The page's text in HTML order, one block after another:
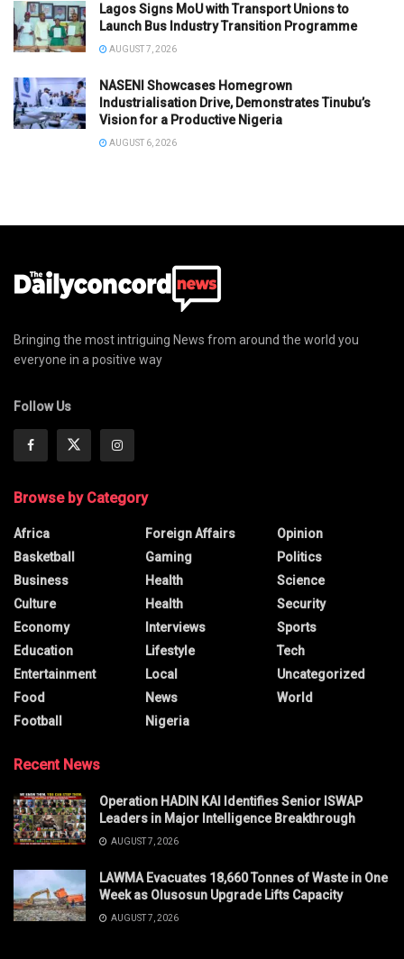
Lagos Signs MoU with Transport Unions to
Launch Bus Industry Transition Programme
AUGUST 7, 2026
NASENI Showcases Homegrown
Industrialisation Drive, Demonstrates Tinubu’s
Vision for a Productive Nigeria
AUGUST 6, 2026
Bringing the most intriguing News from around the world you
everyone in a positive way
Follow Us
Browse by Category
Africa
Basketball
Business
Culture
Economy
Education
Entertainment
Food
Football
Foreign Affairs
Gaming
Health
Health
Interviews
Lifestyle
Local
News
Nigeria
Opinion
Politics
Science
Security
Sports
Tech
Uncategorized
World
Recent News
Operation HADIN KAI Identifies Senior ISWAP
Leaders in Major Intelligence Breakthrough
AUGUST 7, 2026
LAWMA Evacuates 18,660 Tonnes of Waste in One
Week as Olusosun Upgrade Lifts Capacity
AUGUST 7, 2026